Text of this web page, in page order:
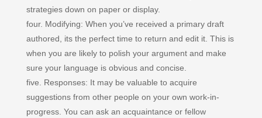
strategies down on paper or display.
four. Modifying: When you’ve received a primary draft
authored, its the perfect time to return and edit it. This is
when you are likely to polish your argument and make
sure your language is obvious and concise.
five. Responses: It may be valuable to acquire
suggestions from other people on your own work-in-
progress. You can ask an acquaintance or fellow